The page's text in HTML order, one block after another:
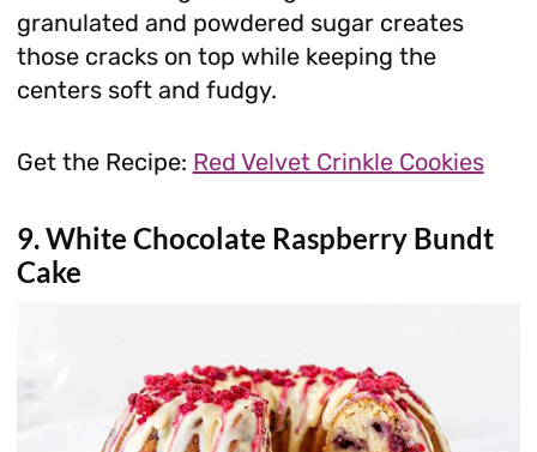
granulated and powdered sugar creates
those cracks on top while keeping the
centers soft and fudgy.
Get the Recipe: Red Velvet Crinkle Cookies
9. White Chocolate Raspberry Bundt
Cake